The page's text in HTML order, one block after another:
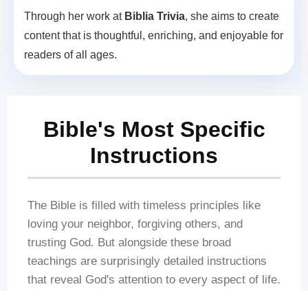
Through her work at Biblia Trivia, she aims to create
content that is thoughtful, enriching, and enjoyable for
readers of all ages.
Bible's Most Specific
Instructions
The Bible is filled with timeless principles like
loving your neighbor, forgiving others, and
trusting God. But alongside these broad
teachings are surprisingly detailed instructions
that reveal God's attention to every aspect of life.